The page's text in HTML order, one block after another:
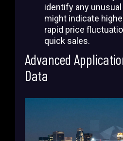
identify any
might indicate
rapid price
quick sales.
Advanced
Data